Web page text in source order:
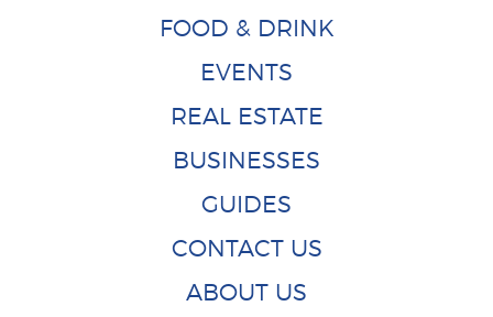
FOOD & DRINK
EVENTS
REAL ESTATE
BUSINESSES
GUIDES
CONTACT US
ABOUT US